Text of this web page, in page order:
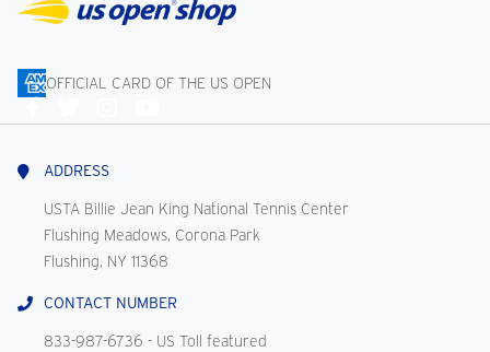
OFFICIAL CARD OF THE US OPEN
Us
ADDRESS
USTA Billie Jean King National Tennis Center
Flushing Meadows, Corona Park
Flushing, NY 11368
CONTACT NUMBER
833-987-6736 - US Toll featured